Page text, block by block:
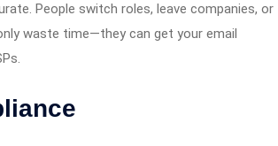
People switch roles, leave companies, or
waste time—they can get your email